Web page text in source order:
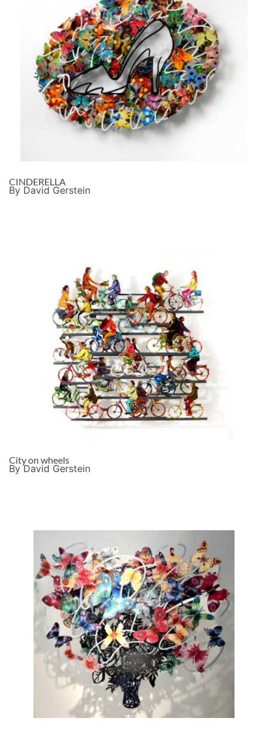
CINDERELLA
By David Gerstein
City on wheels
By David Gerstein